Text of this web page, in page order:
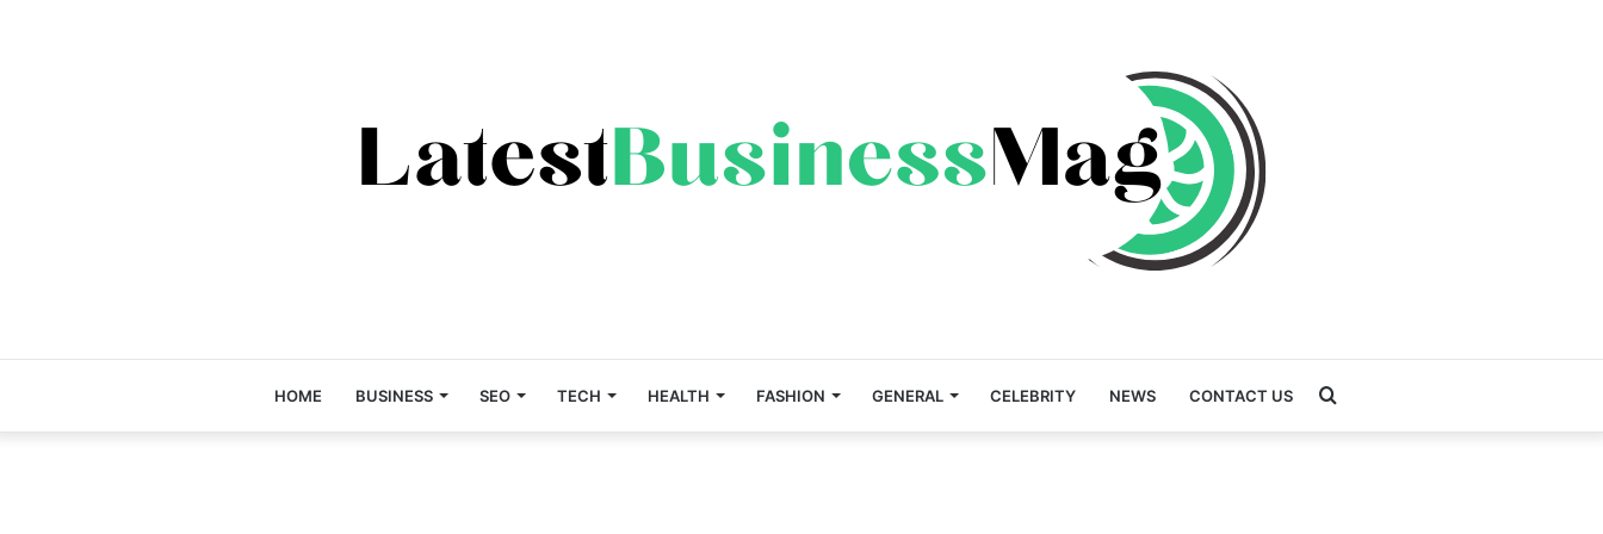
HOME BUSINESS SEO TECH HEALTH FASHION GENERAL CELEBRITY NEWS CONTACT US Search